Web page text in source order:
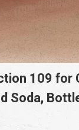
109
Soda,